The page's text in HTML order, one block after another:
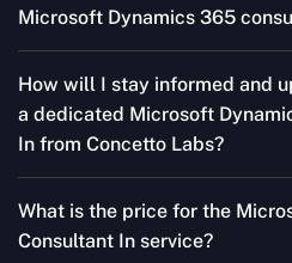
Microsoft Dynamics 365
365 Consultant In from
with your team’s Favourite
your needs, a consulting
easier. With their expertise,
and execution, ensuring a
solution that works perfectly
How will I stay informed and
a dedicated Microsoft
In from Concetto Labs?
we keep you informed
milestone updates, and clear
What is the price for the
Consultant In service?